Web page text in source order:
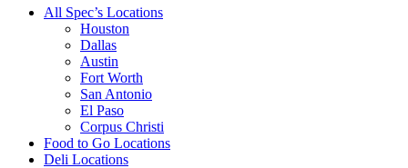
All Spec’s Locations
Houston
Dallas
Austin
Fort Worth
San Antonio
El Paso
Corpus Christi
Food to Go Locations
Deli Locations